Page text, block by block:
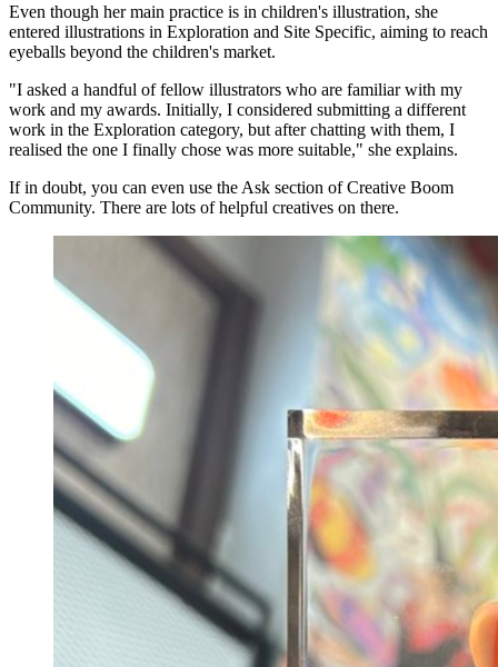
Even though her main practice is in children's illustration, she
entered illustrations in Exploration and Site Specific, aiming to reach
eyeballs beyond the children's market.
"I asked a handful of fellow illustrators who are familiar with my
work and my awards. Initially, I considered submitting a different
work in the Exploration category, but after chatting with them, I
realised the one I finally chose was more suitable," she explains.
If in doubt, you can even use the Ask section of Creative Boom
Community. There are lots of helpful creatives on there.